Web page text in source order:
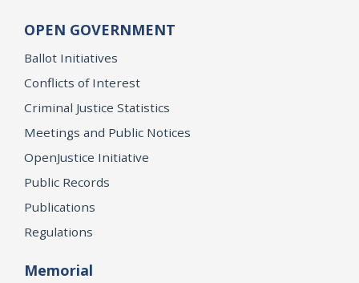
OPEN GOVERNMENT
Ballot Initiatives
Conflicts of Interest
Criminal Justice Statistics
Meetings and Public Notices
OpenJustice Initiative
Public Records
Publications
Regulations
Memorial